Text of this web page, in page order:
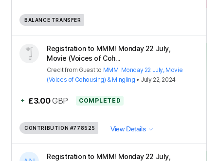
BALANCE TRANSFER
Registration to MMM! Monday 22 July,
Movie (Voices of Coh...
Creditfrom Guestto MMM! Monday 22 July, Movie
(Voices of Cohousing) & Mingling • July 22, 2024
+ £3.00 GBP COMPLETED
CONTRIBUTION #778525 View Details
Registration to MMM! Monday 22 July,